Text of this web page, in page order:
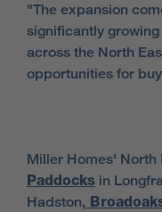
"The expansion
significantly
across the North
opportunities for
Miller Homes'
Paddocks in
Hadston,